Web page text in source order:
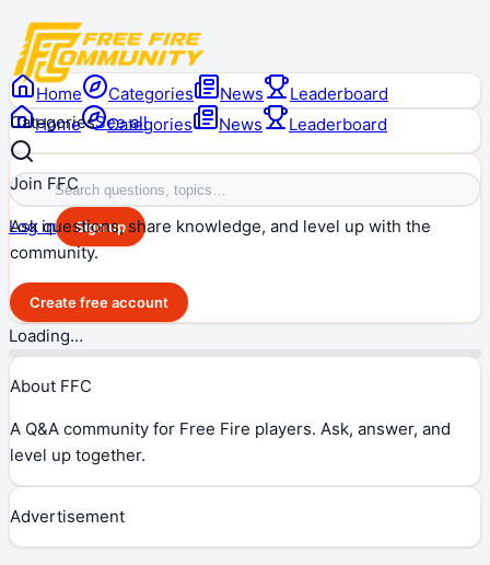
Home Categories News Leaderboard
Log in Sign up
Home Categories News
Leaderboard
CategoriesSee all
Join FFC
Ask questions, share knowledge, and level up with the
community.
Create free account
Loading…
About FFC
A Q&A community for Free Fire players. Ask, answer, and
level up together.
Advertisement